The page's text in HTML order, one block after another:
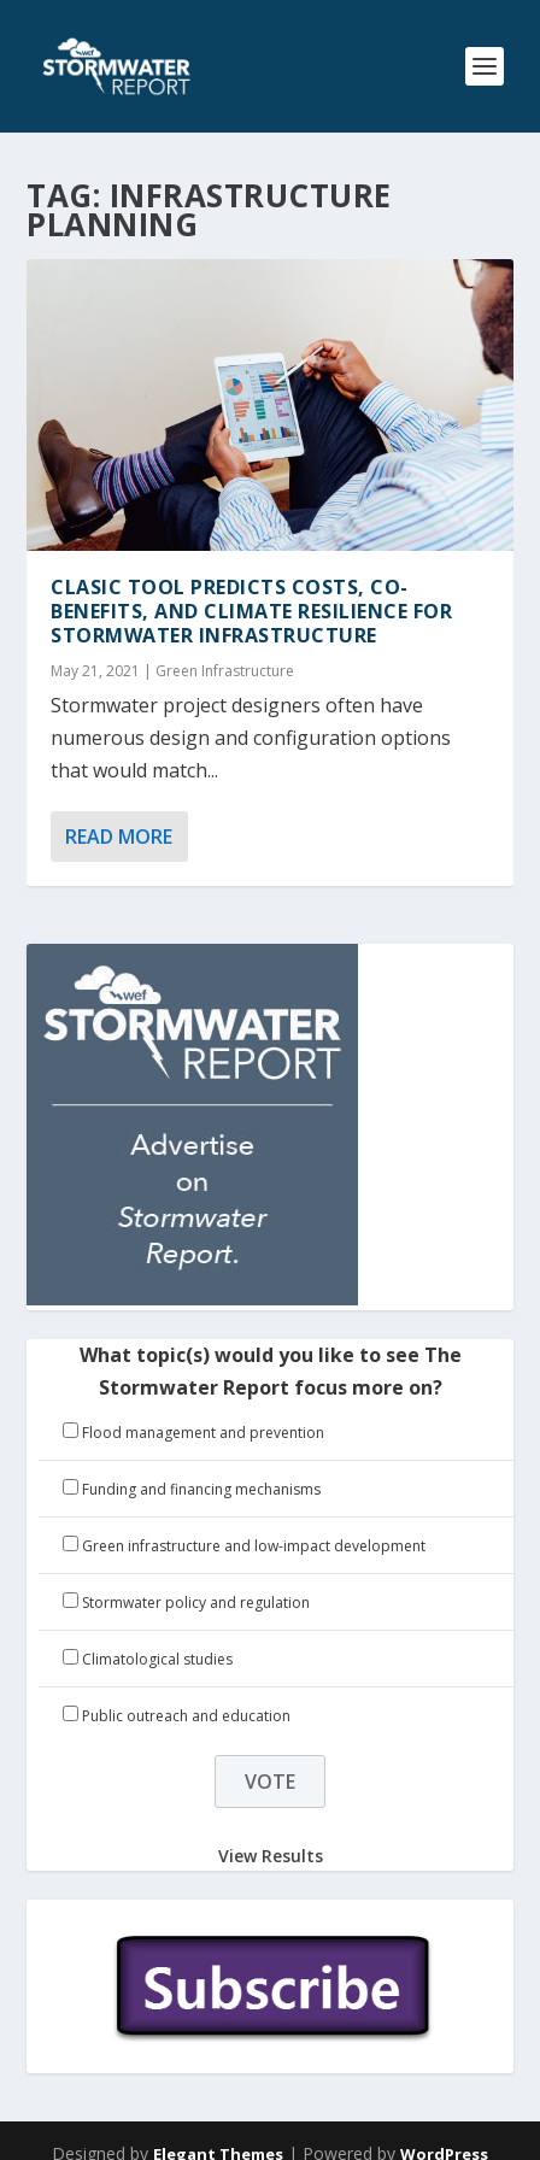
TAG: INFRASTRUCTURE
PLANNING
CLASIC TOOL PREDICTS COSTS, CO-
BENEFITS, AND CLIMATE RESILIENCE FOR
STORMWATER INFRASTRUCTURE
May 21, 2021 | Green Infrastructure
Stormwater project designers often have
numerous design and configuration options
that would match...
READ MORE
What topic(s) would you like to see The
Stormwater Report focus more on?
Flood management and prevention
Funding and financing mechanisms
Green infrastructure and low-impact development
Stormwater policy and regulation
Climatological studies
Public outreach and education
View Results
Designed by Elegant Themes | Powered by WordPress